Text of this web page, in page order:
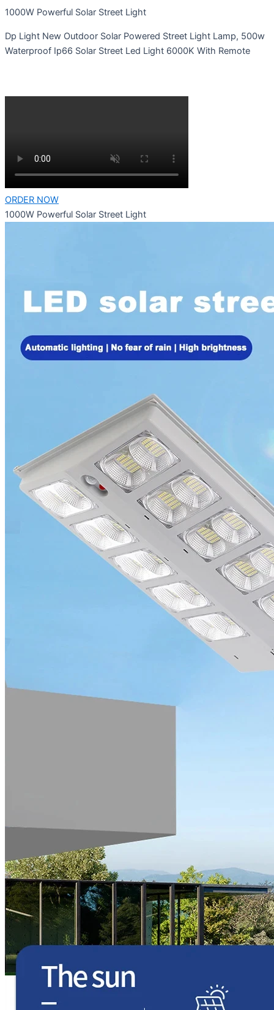
1000W Powerful Solar Street Light
Dp Light New Outdoor Solar Powered Street Light Lamp, 500w
Waterproof Ip66 Solar Street Led Light 6000K With Remote
ORDER NOW
1000W Powerful Solar Street Light